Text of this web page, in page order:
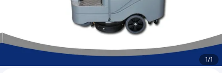
1/1